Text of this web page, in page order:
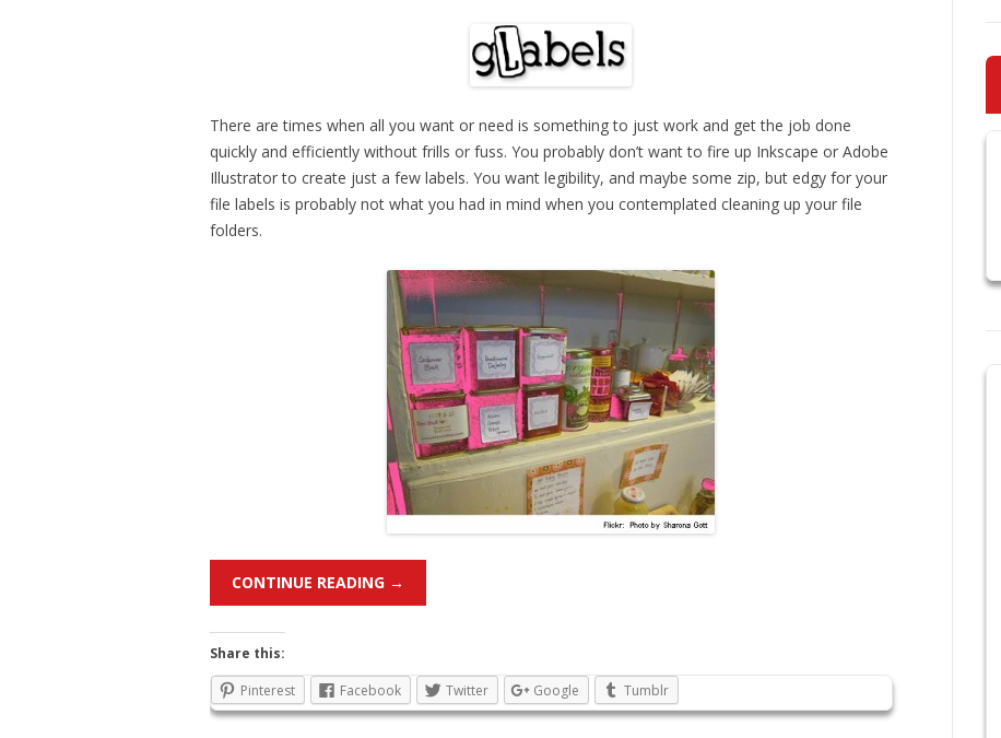
There are times when all you want or need is something to just work and get the job done
quickly and efficiently without frills or fuss. You probably don’t want to fire up Inkscape or Adobe
Illustrator to create just a few labels. You want legibility, and maybe some zip, but edgy for your
file labels is probably not what you had in mind when you contemplated cleaning up your file
folders.
CONTINUE READING →
Share this:
Pinterest
Facebook Twitter Google Tumblr